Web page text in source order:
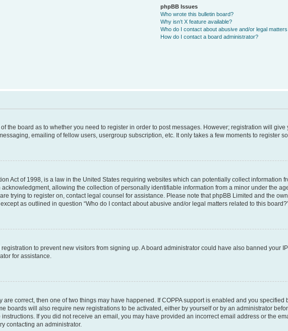
phpBB Issues
Who wrote this bulletin board?
Why isn’t X feature available?
Who do I contact about abusive and/or legal
How do I contact a board administrator?
the board as to whether you need to register in order to post messages. However; registration will
emailing of fellow users, usergroup subscription, etc. It only takes a few moments to register
Act of 1998, is a law in the United States requiring websites which can potentially collect information
allowing the collection of personally identifiable information from a minor under the
trying to register on, contact legal counsel for assistance. Please note that phpBB Limited and the
as outlined in question “Who do I contact about abusive and/or legal matters related to this
to prevent new visitors from signing up. A board administrator could have also banned your
for assistance.
are correct, then one of two things may have happened. If COPPA support is enabled and you
boards will also require new registrations to be activated, either by yourself or by an administrator
If you did not receive an email, you may have provided an incorrect email address or the
contacting an administrator.